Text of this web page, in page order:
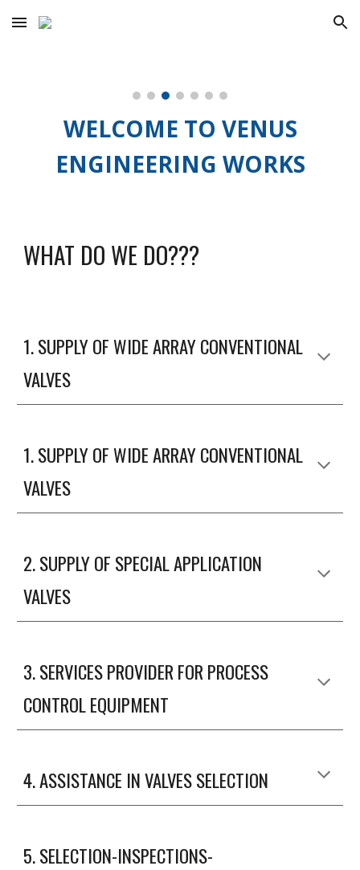
Skip to main content Skip to navigation
WELCOME TO VENUS
ENGINEERING WORKS
WHAT DO WE DO???
1. SUPPLY OF WIDE ARRAY CONVENTIONAL
VALVES
1. SUPPLY OF WIDE ARRAY CONVENTIONAL
VALVES
2.SUPPLY OF SPECIAL APPLICATION
VALVES
3.SERVICES PROVIDER FOR PROCESS
CONTROL EQUIPMENT
4. ASSISTANCE IN VALVES SELECTION
5.SELECTION-INSPECTIONS-